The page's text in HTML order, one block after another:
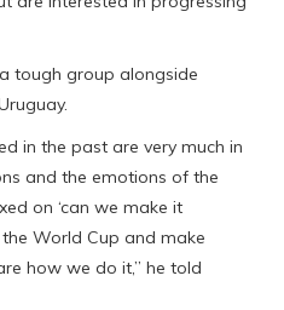
tough group alongside
in the past are very much in
and the emotions of the
on ‘can we make it
World Cup and make
how we do it,” he told